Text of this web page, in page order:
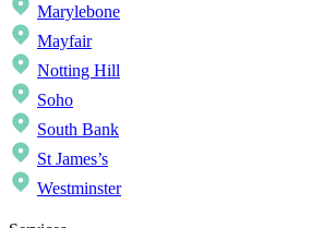
Marylebone
Mayfair
Notting Hill
Soho
South Bank
St James’s
Westminster